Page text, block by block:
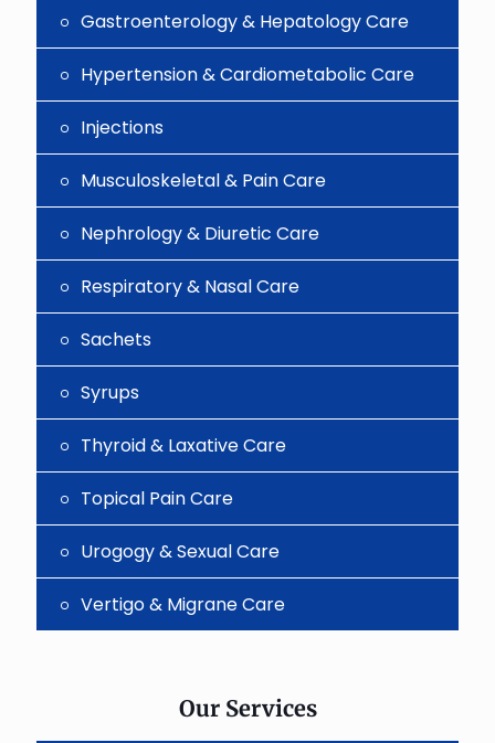
Gastroenterology & Hepatology Care
Hypertension & Cardiometabolic Care
Injections
Musculoskeletal & Pain Care
Nephrology & Diuretic Care
Respiratory & Nasal Care
Sachets
Syrups
Thyroid & Laxative Care
Topical Pain Care
Urogogy & Sexual Care
Vertigo & Migrane Care
Our Services